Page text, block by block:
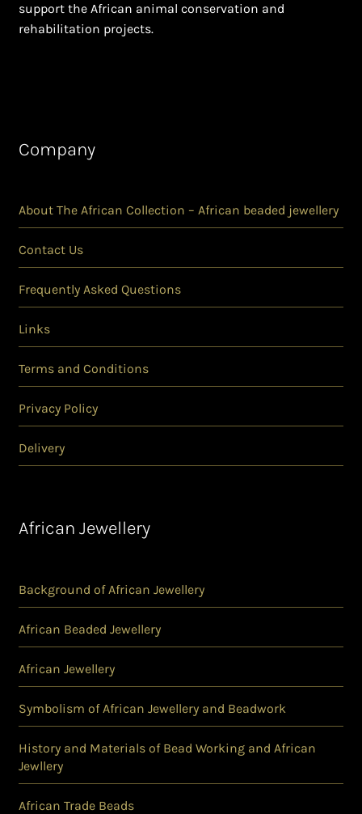
support the African animal conservation and
rehabilitation projects.
Company
About The African Collection – African beaded jewellery
Contact Us
Frequently Asked Questions
Links
Terms and Conditions
Privacy Policy
Delivery
African Jewellery
Background of African Jewellery
African Beaded Jewellery
African Jewellery
Symbolism of African Jewellery and Beadwork
History and Materials of Bead Working and African
Jewllery
African Trade Beads